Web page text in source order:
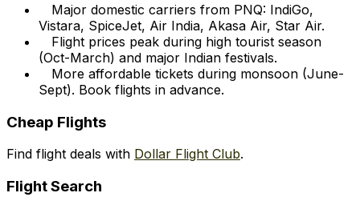
Major domestic carriers from PNQ: IndiGo,
Vistara, SpiceJet, Air India, Akasa Air, Star Air.
Flight prices peak during high tourist season
(Oct-March) and major Indian festivals.
More affordable tickets during monsoon (June-
Sept). Book flights in advance.
Cheap Flights
Find flight deals with Dollar Flight Club.
Flight Search